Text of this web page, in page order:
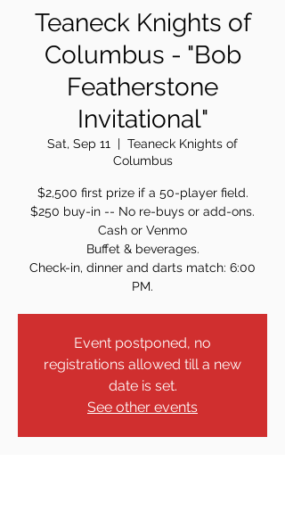
Teaneck Knights of
Columbus - "Bob
Featherstone
Invitational"
Sat, Sep 11
  |
Teaneck Knights of
Columbus
$2,500 first prize if a 50-player field.
$250 buy-in -- No re-buys or add-ons.
Cash or Venmo
Buffet & beverages.
Check-in, dinner and darts match: 6:00
PM.
Event postponed, no
registrations allowed till a new
date is set.
See other events